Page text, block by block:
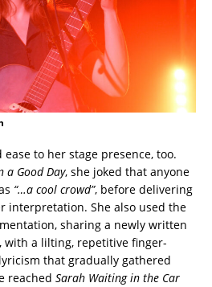
to her stage presence, too.
a Good Day, she joked that anyone
“…a cool crowd”, before delivering
interpretation. She also used the
sharing a newly written
, with a lilting, repetitive finger-
that gradually gathered
reached Sarah Waiting in the Car